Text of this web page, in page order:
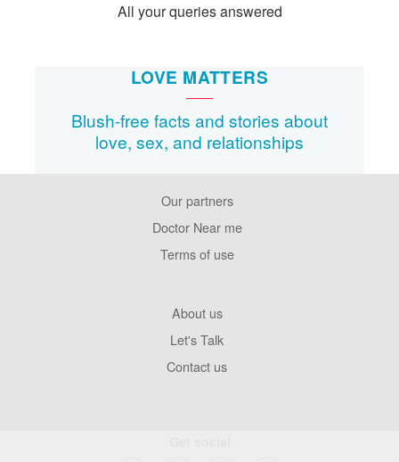
All your queries answered
LOVE MATTERS
Blush-free facts and stories about
love, sex, and relationships
Our partners
Doctor Near me
Terms of use
About us
Let's Talk
Contact us